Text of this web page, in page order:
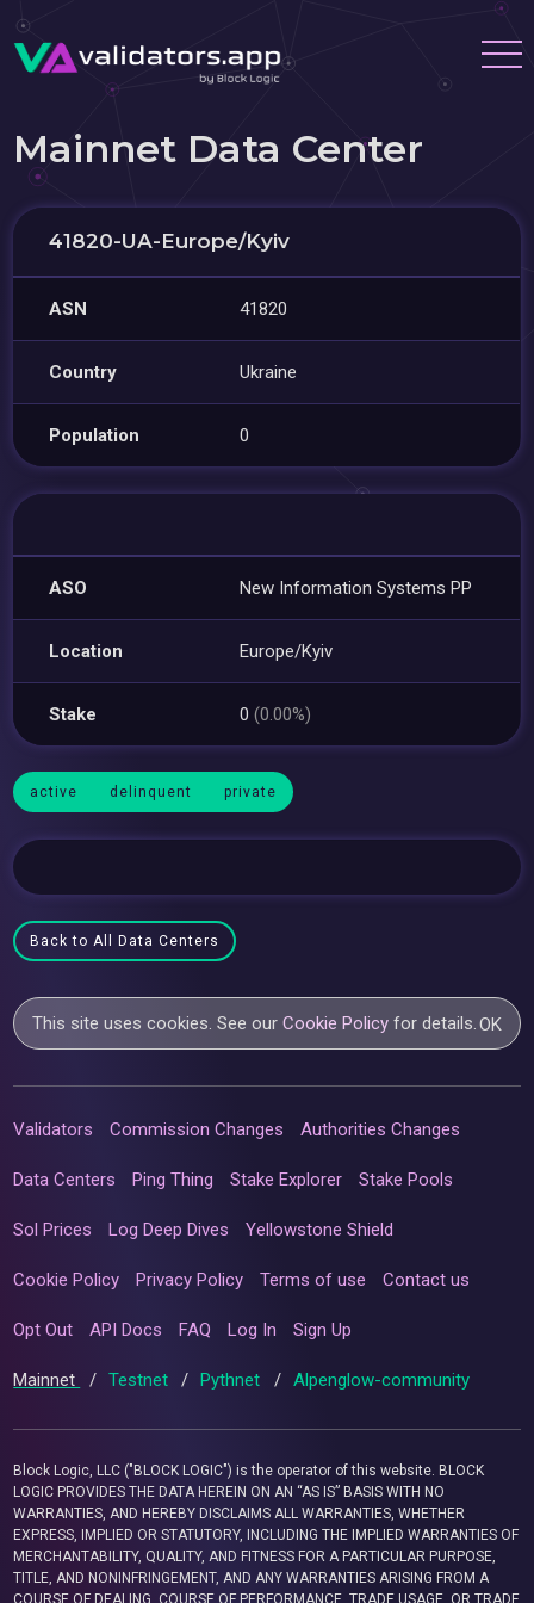
Mainnet Data Center
41820-UA-Europe/Kyiv
ASN 41820
Country Ukraine
Population 0
ASO New Information Systems PP
Location Europe/Kyiv
Stake 0(0.00%)
active delinquent private
Back to All Data Centers
This site uses cookies. See ourCookie Policy for details.OK
Validators Commission Changes Authorities Changes
Data Centers Ping Thing Stake Explorer Stake Pools
Sol Prices Log Deep Dives Yellowstone Shield
Cookie Policy Privacy Policy Terms of use Contact us
Opt Out API Docs FAQ Log In Sign Up
Mainnet / Testnet / Pythnet / Alpenglow-community
Block Logic, LLC ("BLOCK LOGIC") is the operator of this website. BLOCK
LOGIC PROVIDES THE DATA HEREIN ON AN “AS IS” BASIS WITH NO
WARRANTIES, AND HEREBY DISCLAIMS ALL WARRANTIES, WHETHER
EXPRESS, IMPLIED OR STATUTORY, INCLUDING THE IMPLIED WARRANTIES OF
MERCHANTABILITY, QUALITY, AND FITNESS FOR A PARTICULAR PURPOSE,
TITLE, AND NONINFRINGEMENT, AND ANY WARRANTIES ARISING FROM A
COURSE OF DEALING, COURSE OF PERFORMANCE, TRADE USAGE, OR TRADE